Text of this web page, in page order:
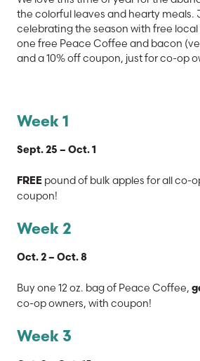
the colorful leaves and hearty meals.
celebrating the season with free
one free Peace Coffee and bacon
and a 10% off coupon, just for co-op
Week 1
Sept. 25 – Oct. 1
FREE pound of bulk apples for all co-
coupon!
Week 2
Oct. 2 – Oct. 8
Buy one 12 oz. bag of Peace Coffee,
co-op owners, with coupon!
Week 3